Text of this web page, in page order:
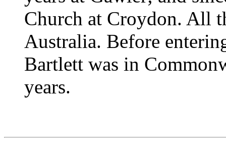
Church at Croydon. All
Australia. Before
Bartlett was in
years.